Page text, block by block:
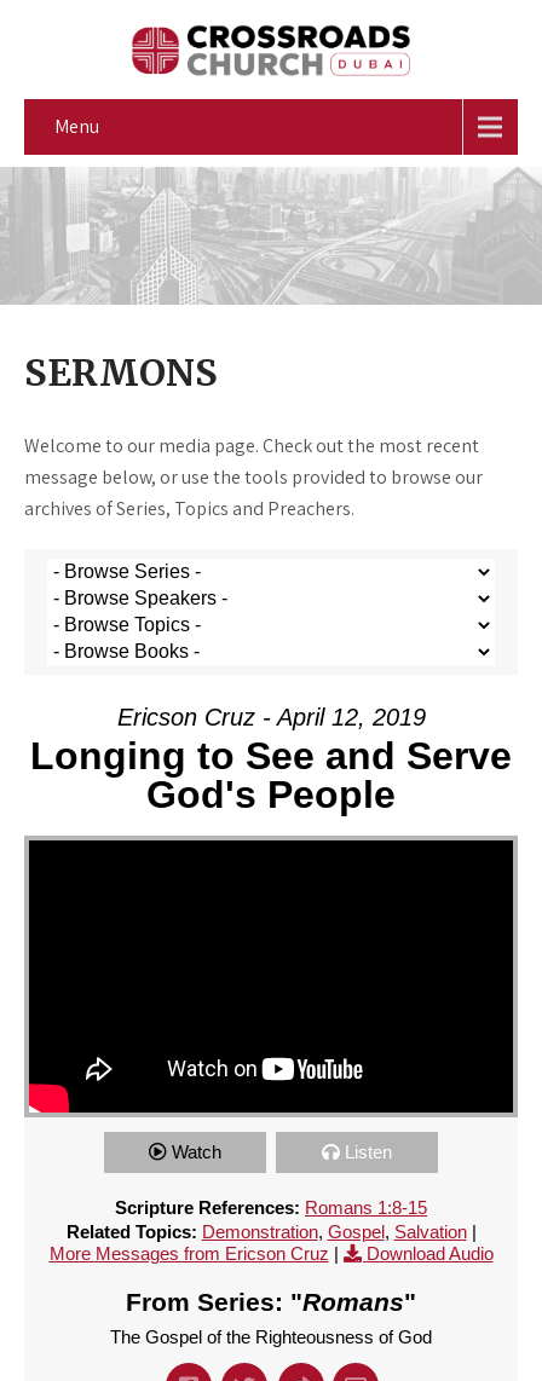
Menu
SERMONS
Welcome to our media page. Check out the most recent
message below, or use the tools provided to browse our
archives of Series, Topics and Preachers.
Ericson Cruz - April 12, 2019
Longing to See and Serve
God's People
Watch Listen
Scripture References: Romans 1:8-15
Related Topics: Demonstration, Gospel, Salvation|
More Messages from Ericson Cruz | Download Audio
From Series: "Romans"
The Gospel of the Righteousness of God